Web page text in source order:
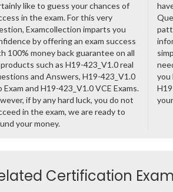
like to guess your chances of
in the exam. For this very
Examcollection imparts you
by offering an exam success
100% money back guarantee on all
such as H19-423_V1.0 real
and Answers, H19-423_V1.0
Exam and H19-423_V1.0 VCE Exams.
if by any hard luck, you do not
in the exam, we are ready to
your money.
you
Certification